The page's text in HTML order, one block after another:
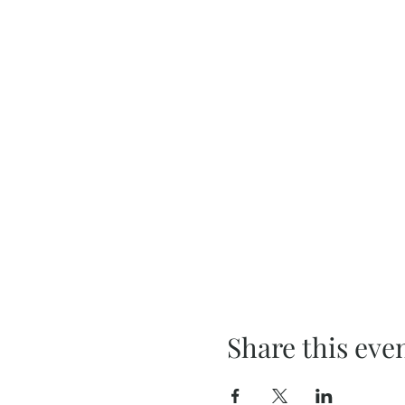
Share this